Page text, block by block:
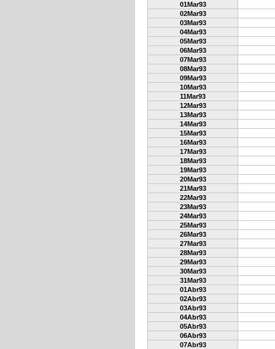
01Mar93
02Mar93
03Mar93
04Mar93
05Mar93
06Mar93
07Mar93
08Mar93
09Mar93
10Mar93
11Mar93
12Mar93
13Mar93
14Mar93
15Mar93
16Mar93
17Mar93
18Mar93
19Mar93
20Mar93
21Mar93
22Mar93
23Mar93
24Mar93
25Mar93
26Mar93
27Mar93
28Mar93
29Mar93
30Mar93
31Mar93
01Abr93
02Abr93
03Abr93
04Abr93
05Abr93
06Abr93
07Abr93